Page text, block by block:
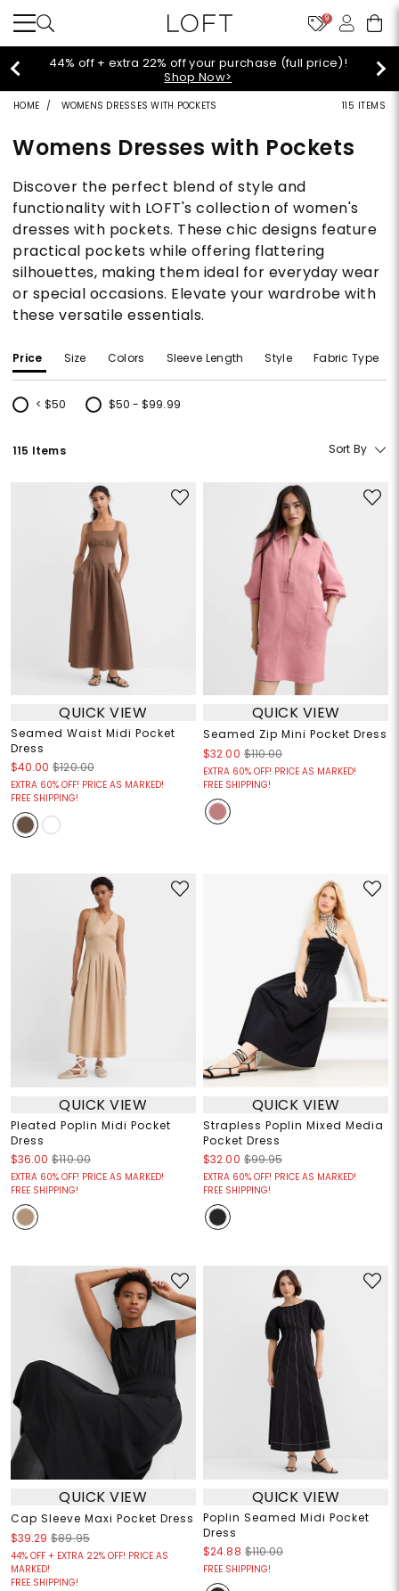
9
Extra 60% off sale styles!Shop Sale>
HOME WOMENS DRESSES WITH POCKETS 115 ITEMS
Womens Dresses with Pockets
Discover the perfect blend of style and
functionality with LOFT's collection of women's
dresses with pockets. These chic designs feature
practical pockets while offering flattering
silhouettes, making them ideal for everyday wear
or special occasions. Elevate your wardrobe with
these versatile essentials.
Price Size Colors Sleeve Length Style Fabric Type
< $50
Refine by Price: < $50
$50 - $99.99
Refine by Price: $50 - $99.99
115 Items Sort By
QUICK VIEW
Seamed Waist Midi Pocket
Dress
$40.00 $120.00
EXTRA 60% OFF! PRICE AS MARKED!
FREE SHIPPING!
QUICK VIEW
Seamed Zip Mini Pocket Dress
$32.00 $110.00
EXTRA 60% OFF! PRICE AS MARKED!
FREE SHIPPING!
QUICK VIEW
Pleated Poplin Midi Pocket
Dress
$36.00 $110.00
EXTRA 60% OFF! PRICE AS MARKED!
FREE SHIPPING!
QUICK VIEW
Strapless Poplin Mixed Media
Pocket Dress
$32.00 $99.95
EXTRA 60% OFF! PRICE AS MARKED!
FREE SHIPPING!
QUICK VIEW
Cap Sleeve Maxi Pocket Dress
$39.29 $89.95
44% OFF + EXTRA 22% OFF! PRICE AS
MARKED!
FREE SHIPPING!
QUICK VIEW
Poplin Seamed Midi Pocket
Dress
$24.88 $110.00
FREE SHIPPING!